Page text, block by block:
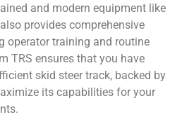
and modern equipment like
provides comprehensive
operator training and routine
TRS ensures that you have
skid steer track, backed by
its capabilities for your